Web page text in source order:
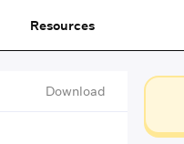
Resources
Download